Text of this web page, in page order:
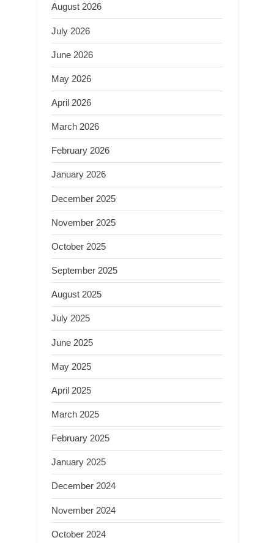
August 2026
July 2026
June 2026
May 2026
April 2026
March 2026
February 2026
January 2026
December 2025
November 2025
October 2025
September 2025
August 2025
July 2025
June 2025
May 2025
April 2025
March 2025
February 2025
January 2025
December 2024
November 2024
October 2024